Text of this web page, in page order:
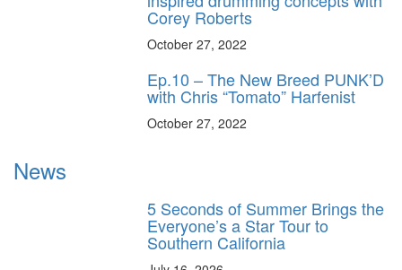
Corey Roberts
October 27, 2022
Ep.10 – The New Breed PUNK’D
with Chris “Tomato” Harfenist
October 27, 2022
News
5 Seconds of Summer Brings the
Everyone’s a Star Tour to
Southern California